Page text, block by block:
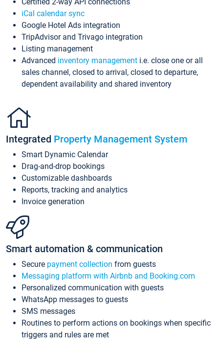
iCal calendar sync
Google Hotel Ads integration
TripAdvisor and Trivago integration
Listing management
Advanced inventory management i.e. close one or all
sales channel, closed to arrival, closed to departure,
dependent availability and shared inventory
Integrated Property Management System
Smart Dynamic Calendar
Drag-and-drop bookings
Customizable dashboards
Reports, tracking and analytics
Invoice generation
Smart automation & communication
Secure payment collection from guests
Messaging platform with Airbnb and Booking.com
Personalized communication with guests
WhatsApp messages to guests
SMS messages
Routines to perform actions on bookings when specific
triggers and rules are met